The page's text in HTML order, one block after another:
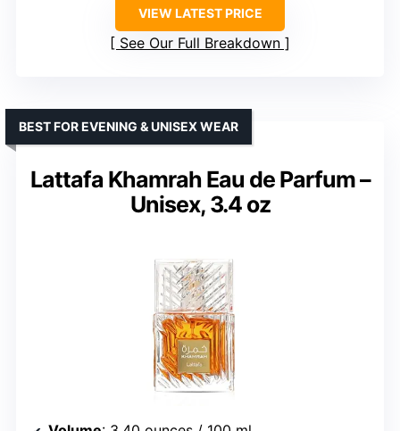
VIEW LATEST PRICE
See Our Full Breakdown
Lattafa Khamrah Eau de Parfum –
Unisex, 3.4 oz
BEST FOR EVENING & UNISEX WEAR